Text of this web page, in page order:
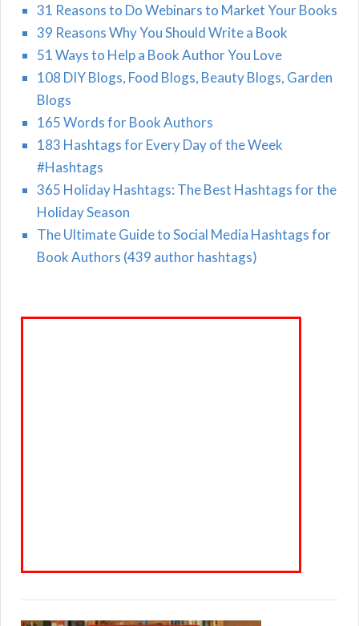
31 Reasons to Do Webinars to Market Your Books
39 Reasons Why You Should Write a Book
51 Ways to Help a Book Author You Love
108 DIY Blogs, Food Blogs, Beauty Blogs, Garden
Blogs
165 Words for Book Authors
183 Hashtags for Every Day of the Week
#Hashtags
365 Holiday Hashtags: The Best Hashtags for the
Holiday Season
The Ultimate Guide to Social Media Hashtags for
Book Authors (439 author hashtags)